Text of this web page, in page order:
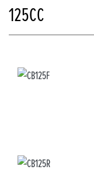
125CC